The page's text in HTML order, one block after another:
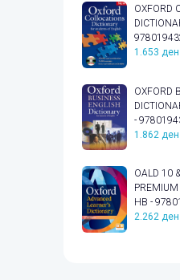
OXFORD
1.653 ден
OXFORD
-
1.862 ден
OALD 10
HB -
2.262 ден